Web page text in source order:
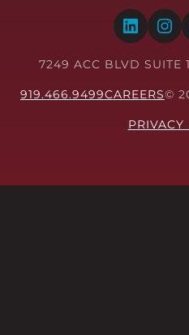
LinkedIn Instagram
7249 ACC BLVD SUITE
919.466.9499CAREERS©
PRIVACY